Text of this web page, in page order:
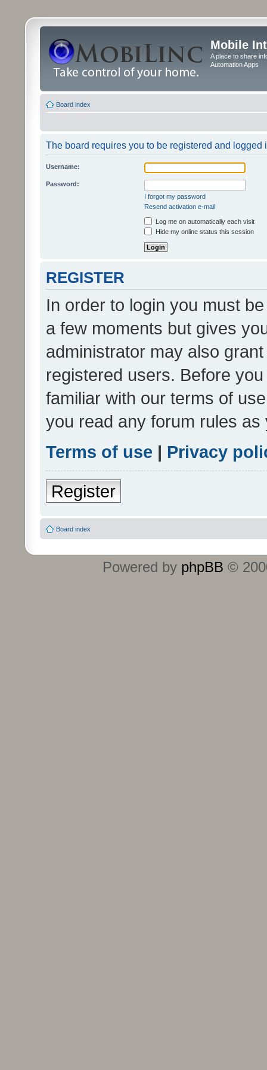
Mobile
A place to share
Automation Apps
Board index
The board requires you to be registered and logged
Username:
Password:
I forgot my password
Resend activation e-mail
Log me on automatically each visit
Hide my online status this session
REGISTER
In order to login you must
a few moments but gives
administrator may also
registered users. Before
familiar with our terms of
you read any forum rules
Terms of use | Privacy
Register
Board index
Powered by phpBB ©